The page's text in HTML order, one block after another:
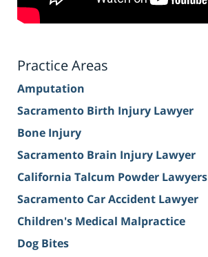
Practice Areas
Amputation
Sacramento Birth Injury Lawyer
Bone Injury
Sacramento Brain Injury Lawyer
California Talcum Powder Lawyers
Sacramento Car Accident Lawyer
Children's Medical Malpractice
Dog Bites